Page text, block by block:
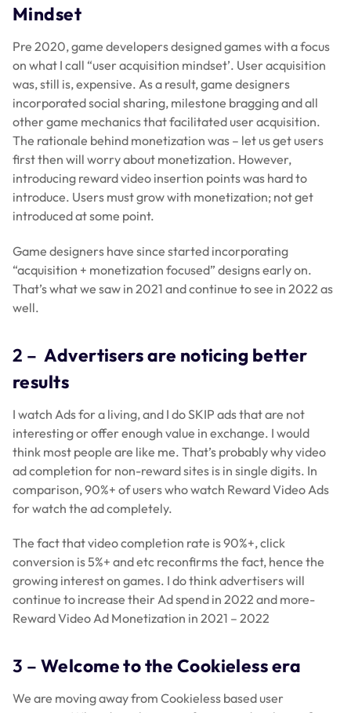
Mindset
Pre 2020, game developers designed games with a focus
on what I call “user acquisition mindset’. User acquisition
was, still is, expensive. As a result, game designers
incorporated social sharing, milestone bragging and all
other game mechanics that facilitated user acquisition.
The rationale behind monetization was – let us get users
first then will worry about monetization. However,
introducing reward video insertion points was hard to
introduce. Users must grow with monetization; not get
introduced at some point.
Game designers have since started incorporating
“acquisition + monetization focused” designs early on.
That’s what we saw in 2021 and continue to see in 2022 as
well.
2 – Advertisers are noticing better
results
I watch Ads for a living, and I do SKIP ads that are not
interesting or offer enough value in exchange. I would
think most people are like me. That’s probably why video
ad completion for non-reward sites is in single digits. In
comparison, 90%+ of users who watch Reward Video Ads
for watch the ad completely.
The fact that video completion rate is 90%+, click
conversion is 5%+ and etc reconfirms the fact, hence the
growing interest on games. I do think advertisers will
continue to increase their Ad spend in 2022 and more-
Reward Video Ad Monetization in 2021 – 2022
3 – Welcome to the Cookieless era
We are moving away from Cookieless based user